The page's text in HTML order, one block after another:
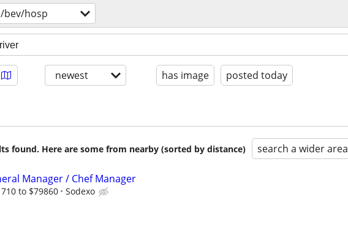
bev/hosp
newest has image posted today
found. Here are some from nearby (sorted by distance) search a wider area
Manager / Chef Manager
to $79860 Sodexo